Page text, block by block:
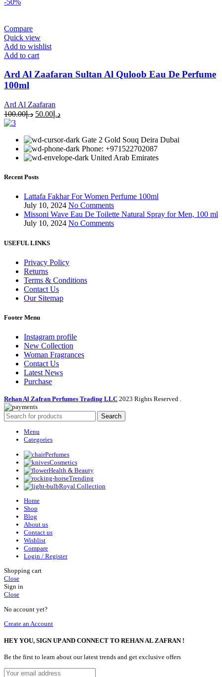
Compare
Quick view
Add to wishlist
Add to cart
Ard Al Zaafaran Sultan Al Quloob Eau De Perfume
100ml
Ard Al Zaafaran
د.إ100.00 د.إ 50.00
Gate 2 Gold Souq Deira Dubai
Phone: +971522702087
United Arab Emirates
Recent Posts
Lattafa Fakhar For Women Perfume 100ml
July 10, 2024 No Comments
Missoni Wave Eau De Toilette Natural Spray for Men, 100 ml
July 10, 2024 No Comments
USEFUL LINKS
Privacy Policy
Returns
Terms & Conditions
Contact Us
Our Sitemap
Footer Menu
Instagram profile
New Collection
Woman Fragrances
Contact Us
Latest News
Purchase
Rehan Al Zafran Perfumes Trading LLC 2023 Rights Reserved .
Search
Menu
Categories
Perfumes
Cosmetics
Health & Beauty
Trending
Royal Collection
Home
Shop
Blog
About us
Contact us
Wishlist
Compare
Login / Register
Shopping cart
Close
Sign in
Close
No account yet?
Create an Account
HEY YOU, SIGN UP AND CONNECT TO REHAN AL ZAFRAN !
Be the first to learn about our latest trends and get exclusive offers